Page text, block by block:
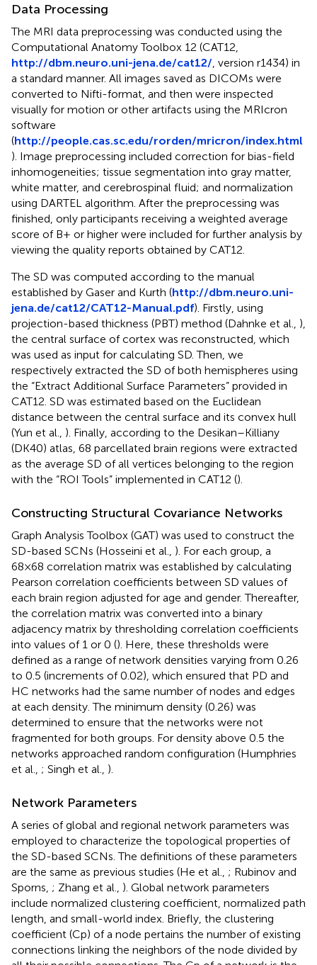
Data Processing
The MRI data preprocessing was conducted using the
Computational Anatomy Toolbox 12 (CAT12,
http://dbm.neuro.uni-jena.de/cat12/ , version r1434) in
a standard manner. All images saved as DICOMs were
converted to Nifti-format, and then were inspected
visually for motion or other artifacts using the MRIcron
software
(http://people.cas.sc.edu/rorden/mricron/index.html
). Image preprocessing included correction for bias-field
inhomogeneities; tissue segmentation into gray matter,
white matter, and cerebrospinal fluid; and normalization
using DARTEL algorithm. After the preprocessing was
finished, only participants receiving a weighted average
score of B+ or higher were included for further analysis by
viewing the quality reports obtained by CAT12.
The SD was computed according to the manual
established by Gaser and Kurth (http://dbm.neuro.uni-
jena.de/cat12/CAT12-Manual.pdf). Firstly, using
projection-based thickness (PBT) method (Dahnke et al., ),
the central surface of cortex was reconstructed, which
was used as input for calculating SD. Then, we
respectively extracted the SD of both hemispheres using
the “Extract Additional Surface Parameters” provided in
CAT12. SD was estimated based on the Euclidean
distance between the central surface and its convex hull
(Yun et al., ). Finally, according to the Desikan–Killiany
(DK40) atlas, 68 parcellated brain regions were extracted
as the average SD of all vertices belonging to the region
with the “ROI Tools” implemented in CAT12 ().
Constructing Structural Covariance Networks
Graph Analysis Toolbox (GAT) was used to construct the
SD-based SCNs (Hosseini et al., ). For each group, a
68×68 correlation matrix was established by calculating
Pearson correlation coefficients between SD values of
each brain region adjusted for age and gender. Thereafter,
the correlation matrix was converted into a binary
adjacency matrix by thresholding correlation coefficients
into values of 1 or 0 (). Here, these thresholds were
defined as a range of network densities varying from 0.26
to 0.5 (increments of 0.02), which ensured that PD and
HC networks had the same number of nodes and edges
at each density. The minimum density (0.26) was
determined to ensure that the networks were not
fragmented for both groups. For density above 0.5 the
networks approached random configuration (Humphries
et al., ; Singh et al., ).
Network Parameters
A series of global and regional network parameters was
employed to characterize the topological properties of
the SD-based SCNs. The definitions of these parameters
are the same as previous studies (He et al., ; Rubinov and
Sporns, ; Zhang et al., ). Global network parameters
include normalized clustering coefficient, normalized path
length, and small-world index. Briefly, the clustering
coefficient (Cp) of a node pertains the number of existing
connections linking the neighbors of the node divided by